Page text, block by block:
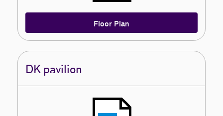
Floor Plan
DK pavilion